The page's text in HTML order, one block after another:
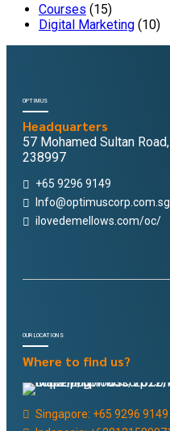
Courses (15)
Digital Marketing (10)
OPTIMUS
Headquarters
57 Mohamed Sultan
238997
+65 9296 9149
Info@optimuscorp.com.sg
ilovedemellows.com/oc/
OUR LOCATIONS
Where to find us?
Singapore: +65 9296 9149